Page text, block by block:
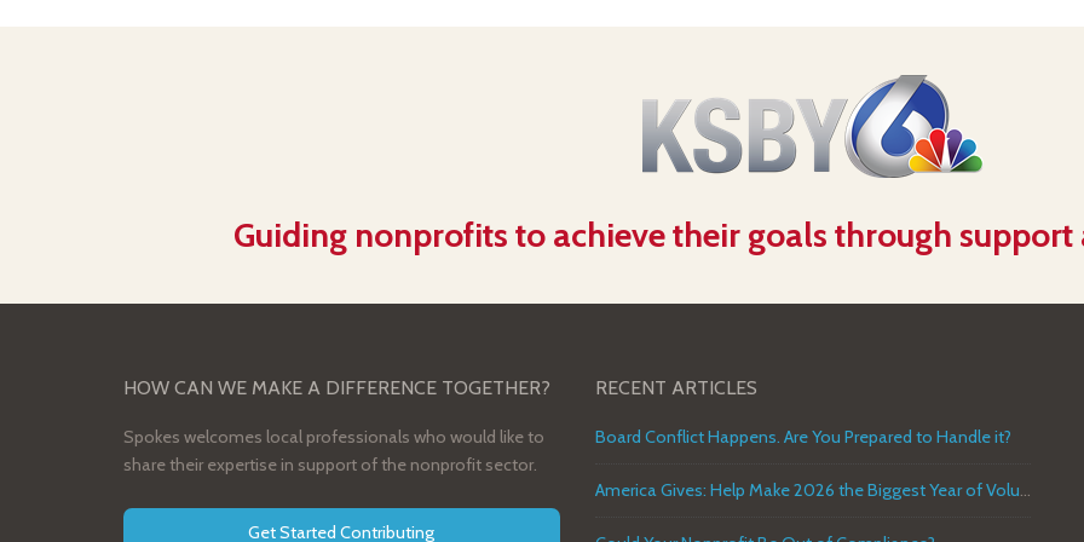
Guiding nonprofits to achieve their goals through support
HOW CAN WE MAKE A DIFFERENCE TOGETHER?
Spokes welcomes local professionals who would like to
share their expertise in support of the nonprofit sector.
Get Started Contributing
RECENT ARTICLES
Board Conflict Happens. Are You Prepared to Handle it?
America Gives: Help Make 2026 the Biggest Year of Volunteer Service in U.S. History